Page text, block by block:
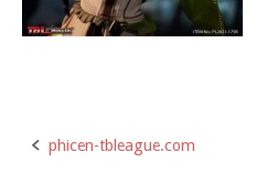
Post
phicen-tbleague.com